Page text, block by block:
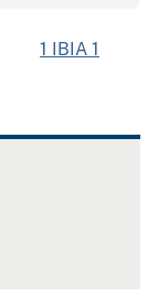
1 IBIA 1